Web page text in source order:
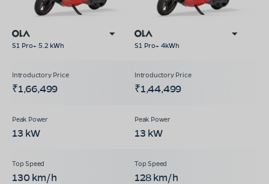
S1 Pro+ 5.2 kWh S1 Pro+ 4kWh
₹1,66,499 ₹1,44,499
13 kW 13 kW
130 km/h 128 km/h